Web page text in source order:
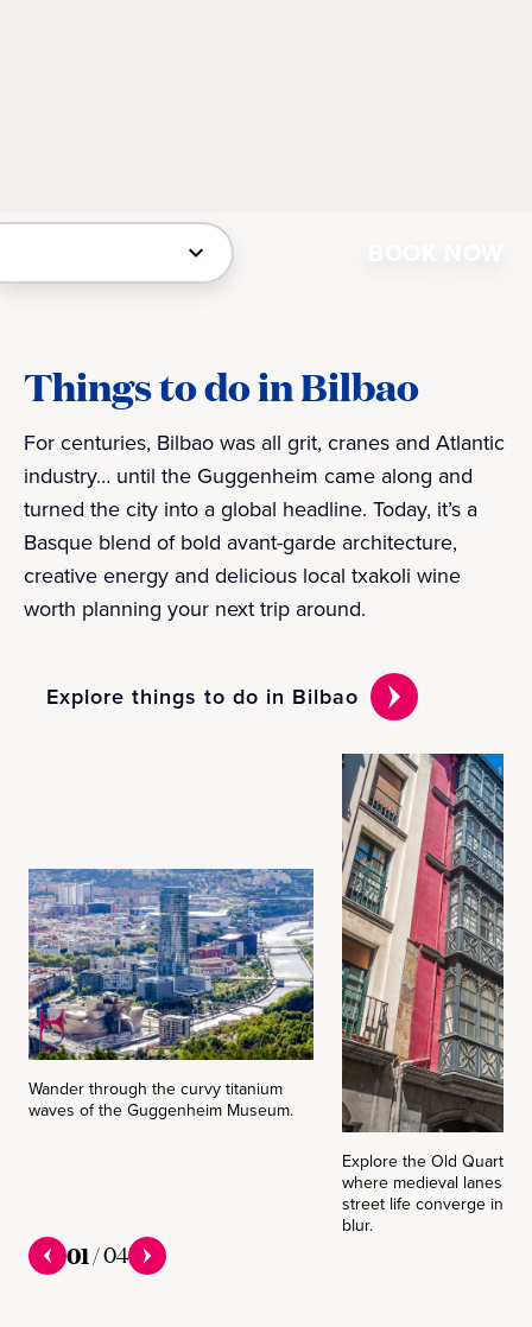
Things to do in Bilbao
For centuries, Bilbao was all grit, cranes and Atlantic
industry… until the Guggenheim came along and
turned the city into a global headline. Today, it’s a
Basque blend of bold avant-garde architecture,
creative energy and delicious local txakoli wine
worth planning your next trip around.
Explore things to do in Bilbao
Wander through the curvy titanium
waves of the Guggenheim Museum.
Explore the Old Quarter
where medieval lanes,
street life converge in
blur.
01/04